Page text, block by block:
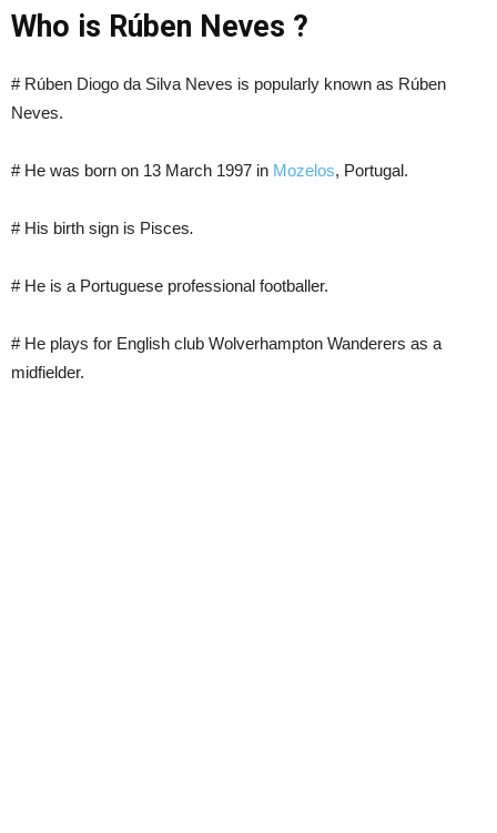
Who is Rúben Neves ?
# Rúben Diogo da Silva Neves is popularly known as Rúben
Neves.
# He was born on 13 March 1997 in Mozelos, Portugal.
# His birth sign is Pisces.
# He is a Portuguese professional footballer.
# He plays for English club Wolverhampton Wanderers as a
midfielder.